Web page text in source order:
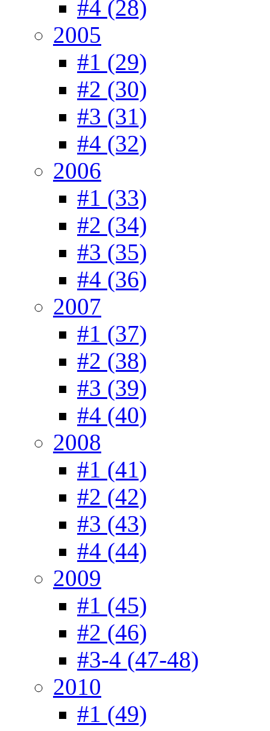
#4 (28)
2005
#1 (29)
#2 (30)
#3 (31)
#4 (32)
2006
#1 (33)
#2 (34)
#3 (35)
#4 (36)
2007
#1 (37)
#2 (38)
#3 (39)
#4 (40)
2008
#1 (41)
#2 (42)
#3 (43)
#4 (44)
2009
#1 (45)
#2 (46)
#3-4 (47-48)
2010
#1 (49)